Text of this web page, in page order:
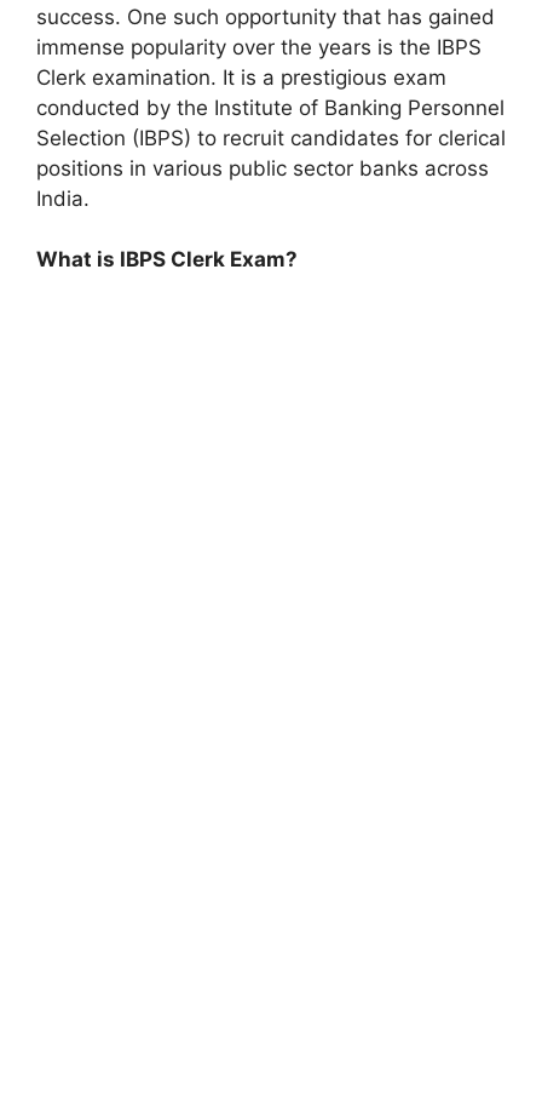
success. One such opportunity that has gained
immense popularity over the years is the IBPS
Clerk examination. It is a prestigious exam
conducted by the Institute of Banking Personnel
Selection (IBPS) to recruit candidates for clerical
positions in various public sector banks across
India.
What is IBPS Clerk Exam?